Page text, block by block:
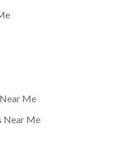
Me
Near Me